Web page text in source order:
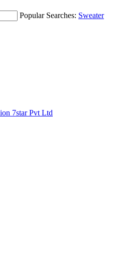
Popular Searches: Sweater